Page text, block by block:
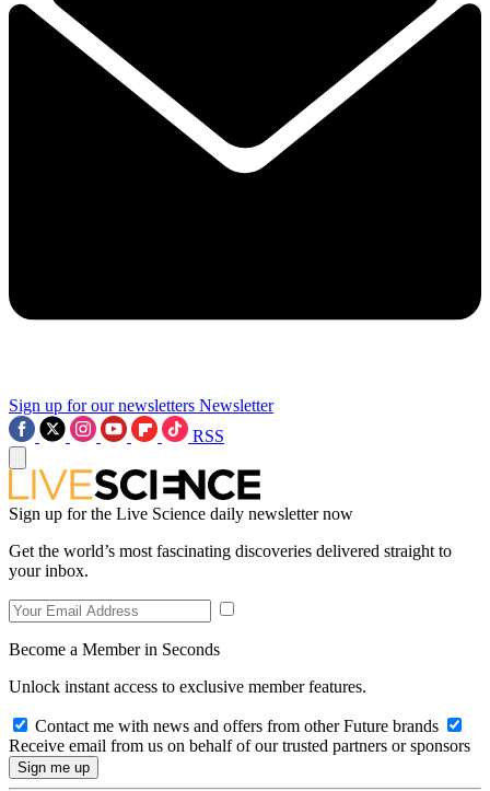
Sign up for our newsletters Newsletter
RSS
Sign up for the Live Science daily newsletter now
Get the world’s most fascinating discoveries delivered straight to
your inbox.
Become a Member in Seconds
Unlock instant access to exclusive member features.
Contact me with news and offers from other Future brands
Receive email from us on behalf of our trusted partners or sponsors